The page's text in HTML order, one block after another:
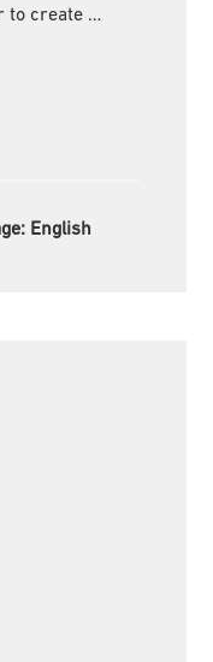
to create …
English